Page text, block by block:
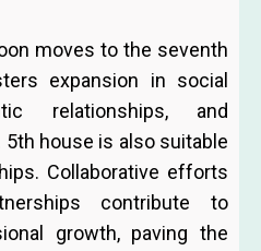
moves to the seventh
expansion in social
relationships, and
house is also suitable
Collaborative efforts
contribute to
growth, paving the